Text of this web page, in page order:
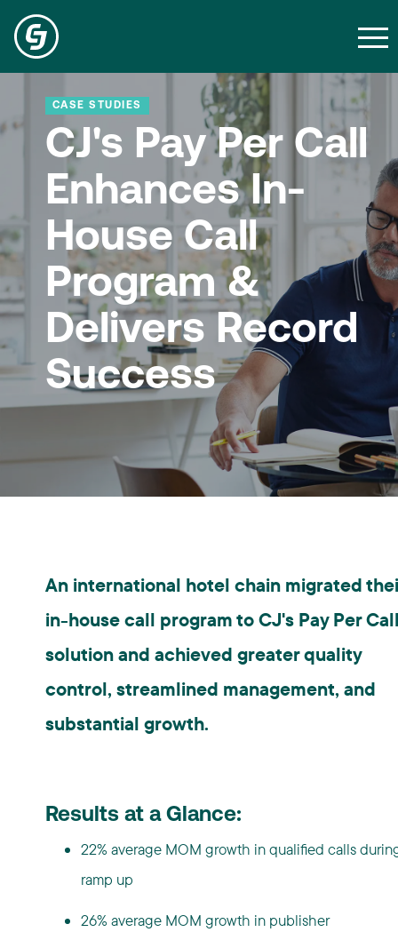
CASE STUDIES
CJ's Pay Per Call
Enhances In-
House Call
Program &
Delivers Record
Success
An international hotel chain migrated
in-house call program to CJ's Pay Per
solution and achieved greater quality
control, streamlined management, and
substantial growth.
Results at a Glance:
22% average MOM growth in qualified calls
ramp up
26% average MOM growth in publisher